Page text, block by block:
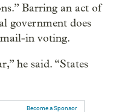
Barring an act of
government does
in voting.
he said. “States
Become a Sponsor